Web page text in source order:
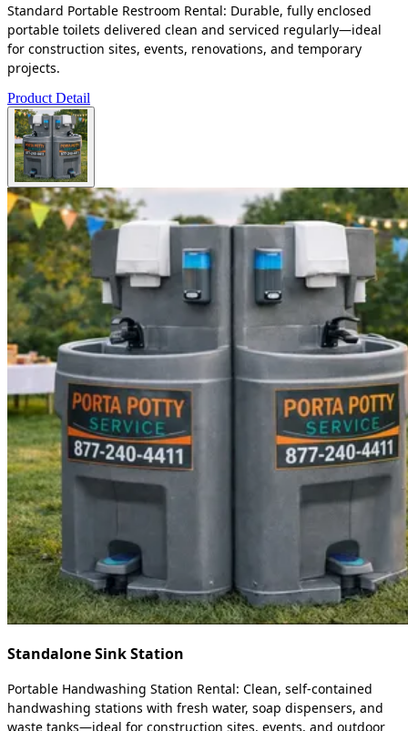
Standard Portable Restroom Rental: Durable, fully enclosed
portable toilets delivered clean and serviced regularly—ideal
for construction sites, events, renovations, and temporary
projects.
Product Detail
Standalone Sink Station
Portable Handwashing Station Rental: Clean, self-contained
handwashing stations with fresh water, soap dispensers, and
waste tanks—ideal for construction sites, events, and outdoor